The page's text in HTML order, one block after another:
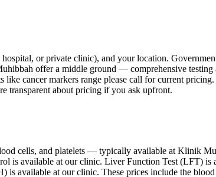
or private clinic), and your location.
offer a middle ground — comprehensive
cancer markers range please call for current
transparent about pricing if you ask upfront.
cells, and platelets — typically available at Klinik
is available at our clinic. Liver Function Test (LFT)
available at our clinic. These prices include the